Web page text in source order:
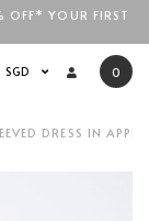
OFF* YOUR FIRST
SGD 0
DRESS IN APPLE